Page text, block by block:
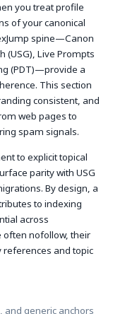
you treat profile
of your canonical
spine—Canon
(USG), Live Prompts
(PDT)—provide a
This section
consistent, and
web pages to
spam signals.
to explicit topical
parity with USG
By design, a
to indexing
across
often nofollow, their
and topic
and generic anchors